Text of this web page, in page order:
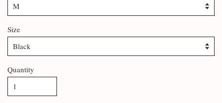
Size
Quantity